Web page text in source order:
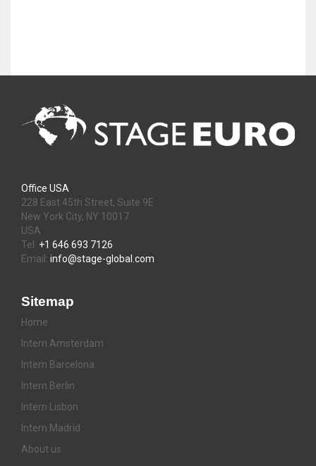
Office USA
228 East 45th Street, Suite 9E
New York City, NY 10017
USA
Tel: +1 646 693 7126
Email: info@stage-global.com
Sitemap
Home
Intern Amsterdam
Intern Barcelona
Intern Berlin
Intern Lisbon
Intern Madrid
About us